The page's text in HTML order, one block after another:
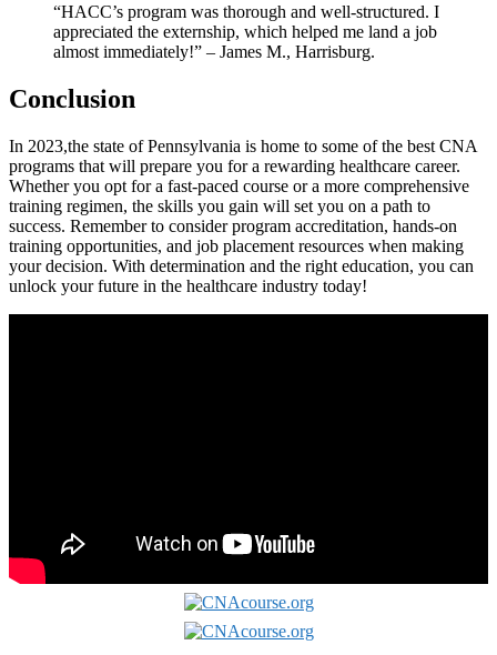
“HACC’s program was thorough and well-structured. I
appreciated the externship, which helped ​me land a job
almost immediately!” –⁤ James⁢ M., Harrisburg.
Conclusion
In ⁤2023,the state of Pennsylvania ​is​ home to some of the best CNA
programs that ⁢will prepare you ‍for a rewarding⁢ healthcare career.
Whether you opt for a ​fast-paced course‌ or a more comprehensive
training regimen, the skills you gain will ​set you on a path to
success. Remember to⁣ consider program accreditation,‌ hands-on
training opportunities, and job placement resources when making
your decision. With determination and​ the right education, you‌ can
unlock‍ your future in the healthcare industry today!